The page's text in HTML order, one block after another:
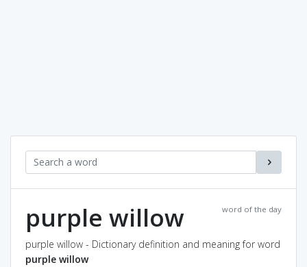
word of the day
purple willow
purple willow - Dictionary definition and meaning for word
purple willow